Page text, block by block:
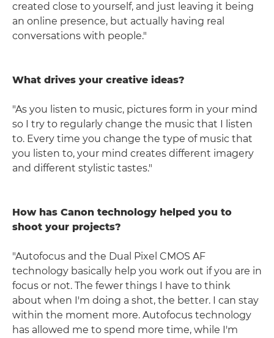
created close to yourself, and just leaving it being
an online presence, but actually having real
conversations with people."
What drives your creative ideas?
"As you listen to music, pictures form in your mind
so I try to regularly change the music that I listen
to. Every time you change the type of music that
you listen to, your mind creates different imagery
and different stylistic tastes."
How has Canon technology helped you to
shoot your projects?
"Autofocus and the Dual Pixel CMOS AF
technology basically help you work out if you are in
focus or not. The fewer things I have to think
about when I'm doing a shot, the better. I can stay
within the moment more. Autofocus technology
has allowed me to spend more time, while I'm